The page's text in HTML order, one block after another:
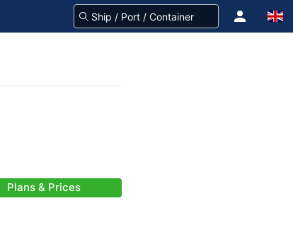
Plans & Prices